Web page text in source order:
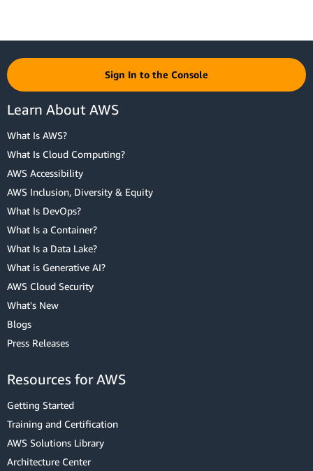
Sign In to the Console
Learn About AWS
What Is AWS?
What Is Cloud Computing?
AWS Accessibility
AWS Inclusion, Diversity & Equity
What Is DevOps?
What Is a Container?
What Is a Data Lake?
What is Generative AI?
AWS Cloud Security
What's New
Blogs
Press Releases
Resources for AWS
Getting Started
Training and Certification
AWS Solutions Library
Architecture Center